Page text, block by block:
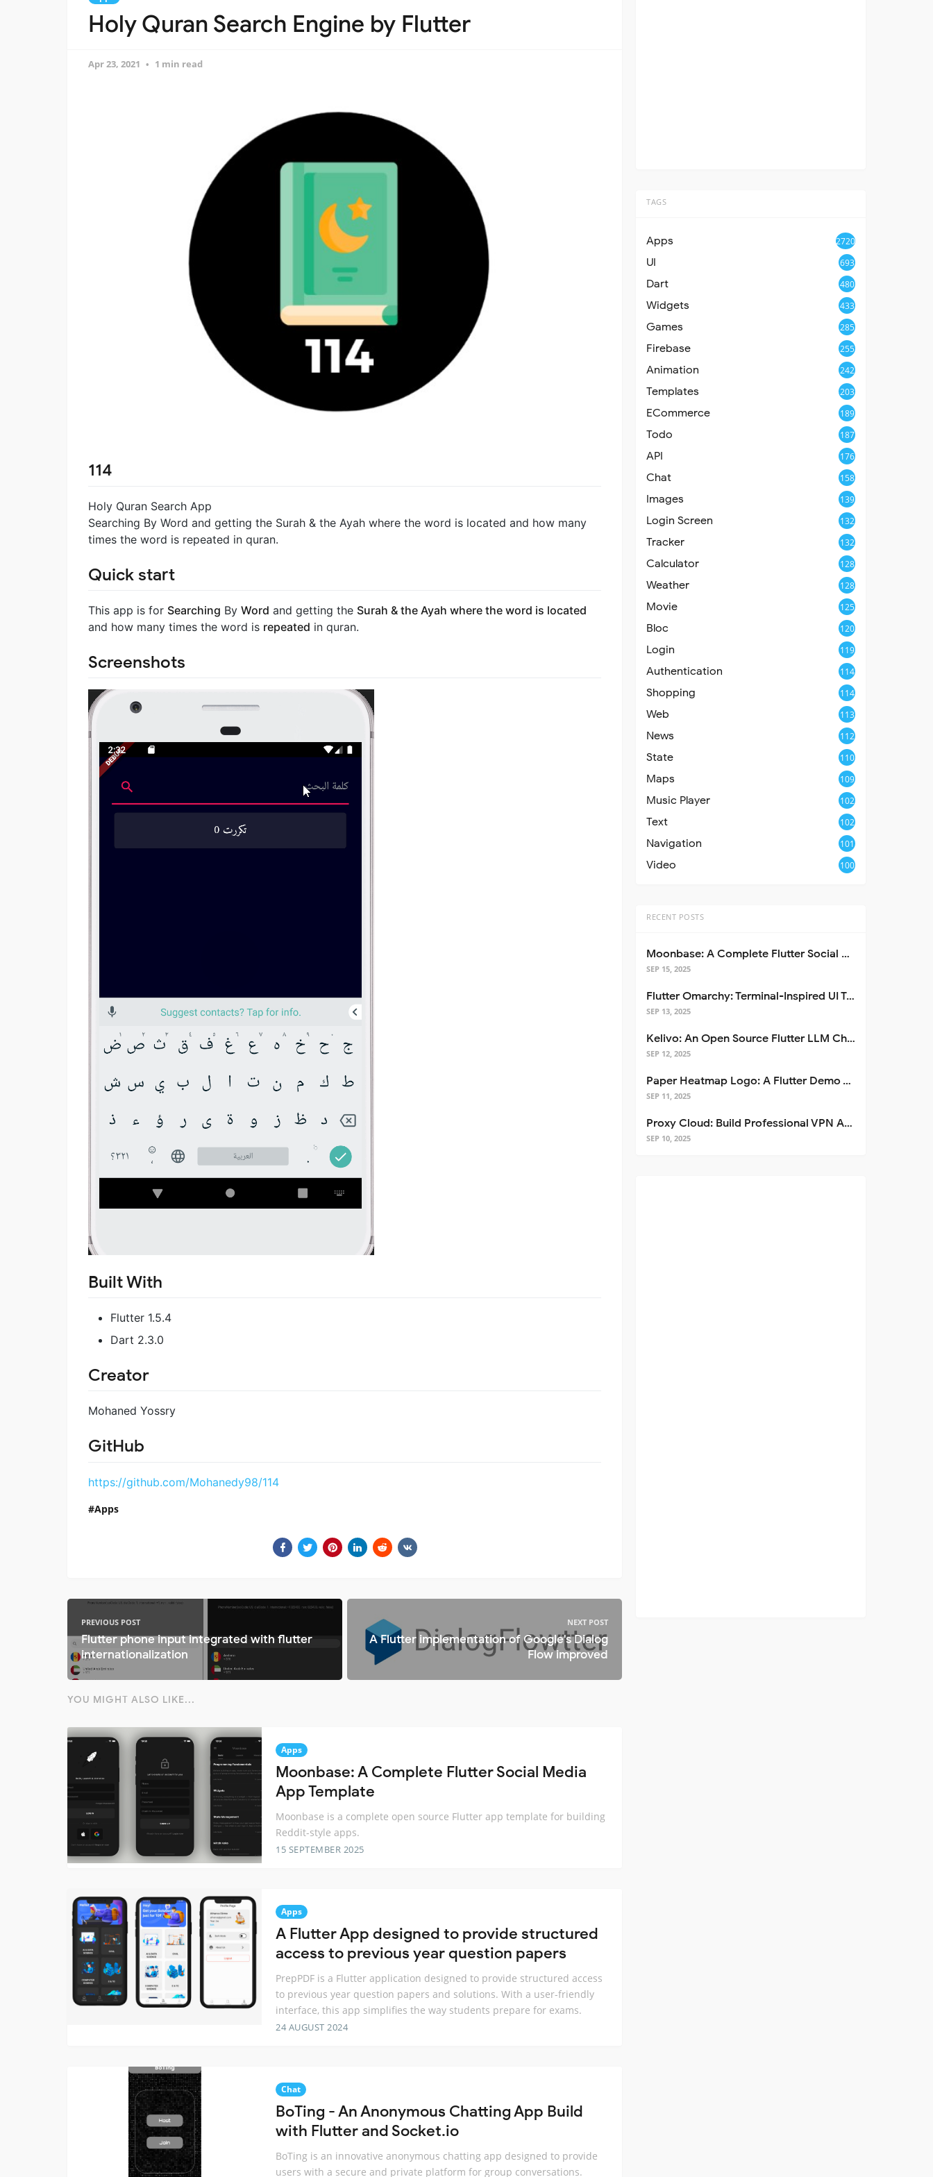
Holy Quran Search Engine by Flutter
Apr 23, 2021 1 min read
114
Holy Quran Search App
Searching By Word and getting the Surah & the Ayah where the word is located and how many
times the word is repeated in quran.
Quick start
This app is for Searching By Word and getting the Surah & the Ayah where the word is located
and how many times the word is repeated in quran.
Screenshots
Built With
Flutter 1.5.4
Dart 2.3.0
Creator
Mohaned Yossry
GitHub
https://github.com/Mohanedy98/114
Apps
PREVIOUS POST
Flutter phone input integrated with flutter
internationalization
NEXT POST
A Flutter implementation of Google's Dialog
Flow improved
YOU MIGHT ALSO LIKE...
Apps
Moonbase: A Complete Flutter Social Media
App Template
Moonbase is a complete open source Flutter app template for building
Reddit-style apps.
15 SEPTEMBER 2025
Apps
A Flutter App designed to provide structured
access to previous year question papers
PrepPDF is a Flutter application designed to provide structured access
to previous year question papers and solutions. With a user-friendly
interface, this app simplifies the way students prepare for exams.
24 AUGUST 2024
Chat
BoTing - An Anonymous Chatting App Build
with Flutter and Socket.io
BoTing is an innovative anonymous chatting app designed to provide
users with a secure and private platform for group conversations.
TAGS
Apps 2720
UI 693
Dart 480
Widgets 433
Games 285
Firebase 255
Animation 242
Templates 203
ECommerce 189
Todo 187
API 176
Chat 158
Images 139
Login Screen 132
Tracker 132
Calculator 128
Weather 128
Movie 125
Bloc 120
Login 119
Authentication 114
Shopping 114
Web 113
News 112
State 110
Maps 109
Music Player 102
Text 102
Navigation 101
Video 100
RECENT POSTS
Moonbase: A Complete Flutter Social Media App Template
SEP 15, 2025
Flutter Omarchy: Terminal-Inspired UI Toolkit for Flutter Apps
SEP 13, 2025
Kelivo: An Open Source Flutter LLM Chat Client
SEP 12, 2025
Paper Heatmap Logo: A Flutter Demo That Glows
SEP 11, 2025
Proxy Cloud: Build Professional VPN Apps with Flutter
SEP 10, 2025